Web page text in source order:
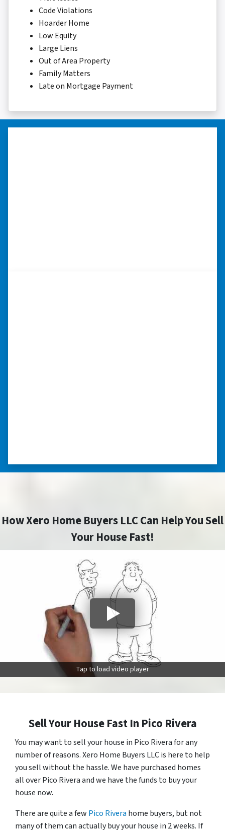
Code Violations
Hoarder Home
Low Equity
Large Liens
Out of Area Property
Family Matters
Late on Mortgage Payment
How Xero Home Buyers LLC Can Help You Sell
Your House Fast!
Tap to load video player
Sell Your House Fast In Pico Rivera
You may want to sell your house in Pico Rivera for any
number of reasons. Xero Home Buyers LLC is here to help
you sell without the hassle. We have purchased homes
all over Pico Rivera and we have the funds to buy your
house now.
There are quite a few Pico Rivera home buyers, but not
many of them can actually buy your house in 2 weeks. If